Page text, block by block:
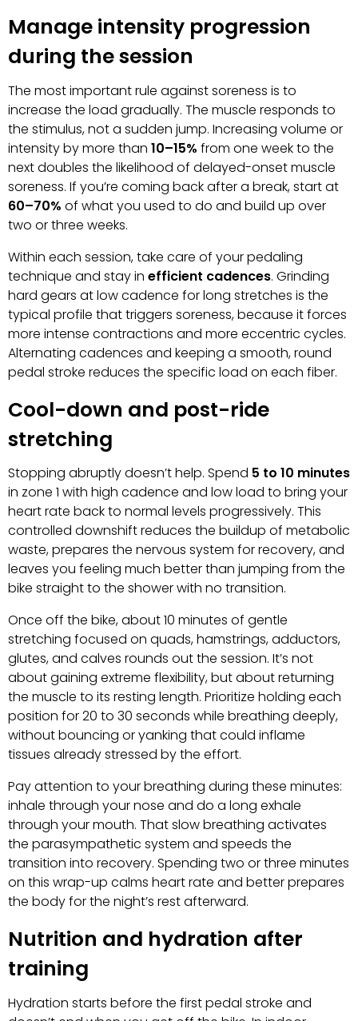
Manage intensity progression
during the session
The most important rule against soreness is to
increase the load gradually. The muscle responds to
the stimulus, not a sudden jump. Increasing volume or
intensity by more than 10–15% from one week to the
next doubles the likelihood of delayed-onset muscle
soreness. If you’re coming back after a break, start at
60–70% of what you used to do and build up over
two or three weeks.
Within each session, take care of your pedaling
technique and stay in efficient cadences. Grinding
hard gears at low cadence for long stretches is the
typical profile that triggers soreness, because it forces
more intense contractions and more eccentric cycles.
Alternating cadences and keeping a smooth, round
pedal stroke reduces the specific load on each fiber.
Cool-down and post-ride
stretching
Stopping abruptly doesn’t help. Spend 5 to 10 minutes
in zone 1 with high cadence and low load to bring your
heart rate back to normal levels progressively. This
controlled downshift reduces the buildup of metabolic
waste, prepares the nervous system for recovery, and
leaves you feeling much better than jumping from the
bike straight to the shower with no transition.
Once off the bike, about 10 minutes of gentle
stretching focused on quads, hamstrings, adductors,
glutes, and calves rounds out the session. It’s not
about gaining extreme flexibility, but about returning
the muscle to its resting length. Prioritize holding each
position for 20 to 30 seconds while breathing deeply,
without bouncing or yanking that could inflame
tissues already stressed by the effort.
Pay attention to your breathing during these minutes:
inhale through your nose and do a long exhale
through your mouth. That slow breathing activates
the parasympathetic system and speeds the
transition into recovery. Spending two or three minutes
on this wrap-up calms heart rate and better prepares
the body for the night’s rest afterward.
Nutrition and hydration after
training
Hydration starts before the first pedal stroke and